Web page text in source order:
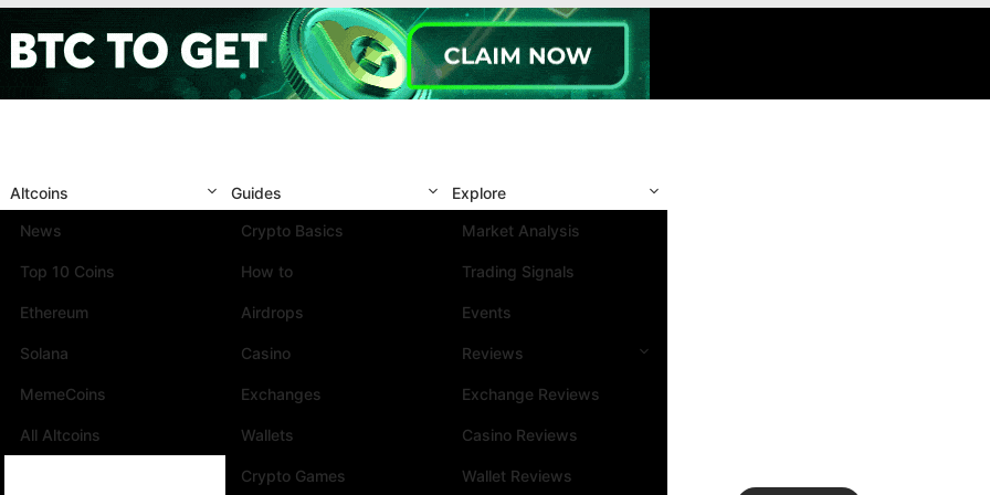
Altcoins
News
Top 10 Coins
Ethereum
Solana
MemeCoins
All Altcoins
Guides
Crypto Basics
How to
Airdrops
Casino
Exchanges
Wallets
Crypto Games
Explore
Market Analysis
Trading Signals
Events
Reviews
Exchange Reviews
Casino Reviews
Wallet Reviews